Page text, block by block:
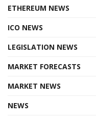
ETHEREUM NEWS
ICO NEWS
LEGISLATION NEWS
MARKET FORECASTS
MARKET NEWS
NEWS